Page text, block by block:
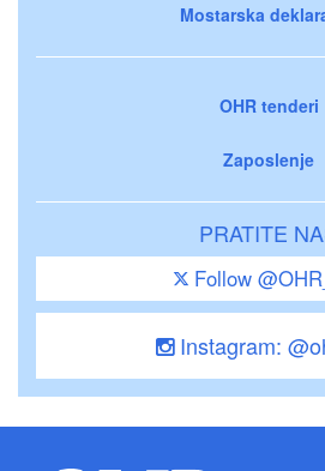
Mostarska
OHR tenderi
Zaposlenje
PRATITE
Follow
Instagram: